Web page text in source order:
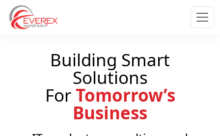
Building Smart
Solutions
ForTomorrow’s
Business